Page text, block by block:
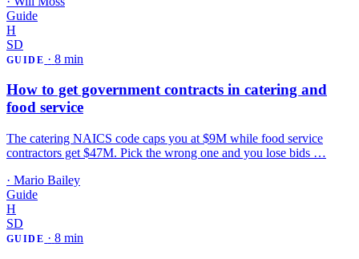
Guide
H
SD
GUIDE · 8 min
How to get government contracts in catering and
food service
The catering NAICS code caps you at $9M while food service
contractors get $47M. Pick the wrong one and you lose bids …
· Mario Bailey
Guide
H
SD
GUIDE · 8 min